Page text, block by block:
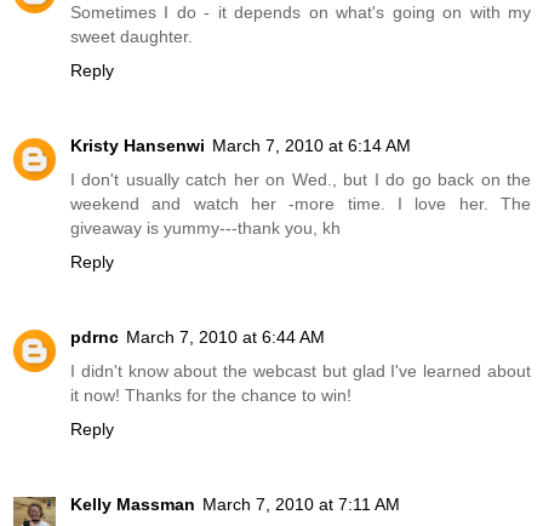
Sometimes I do - it depends on what's going on with my
sweet daughter.
Reply
Kristy Hansenwi March 7, 2010 at 6:14 AM
I don't usually catch her on Wed., but I do go back on the
weekend and watch her -more time. I love her. The
giveaway is yummy---thank you, kh
Reply
pdrnc March 7, 2010 at 6:44 AM
I didn't know about the webcast but glad I've learned about
it now! Thanks for the chance to win!
Reply
Kelly Massman March 7, 2010 at 7:11 AM